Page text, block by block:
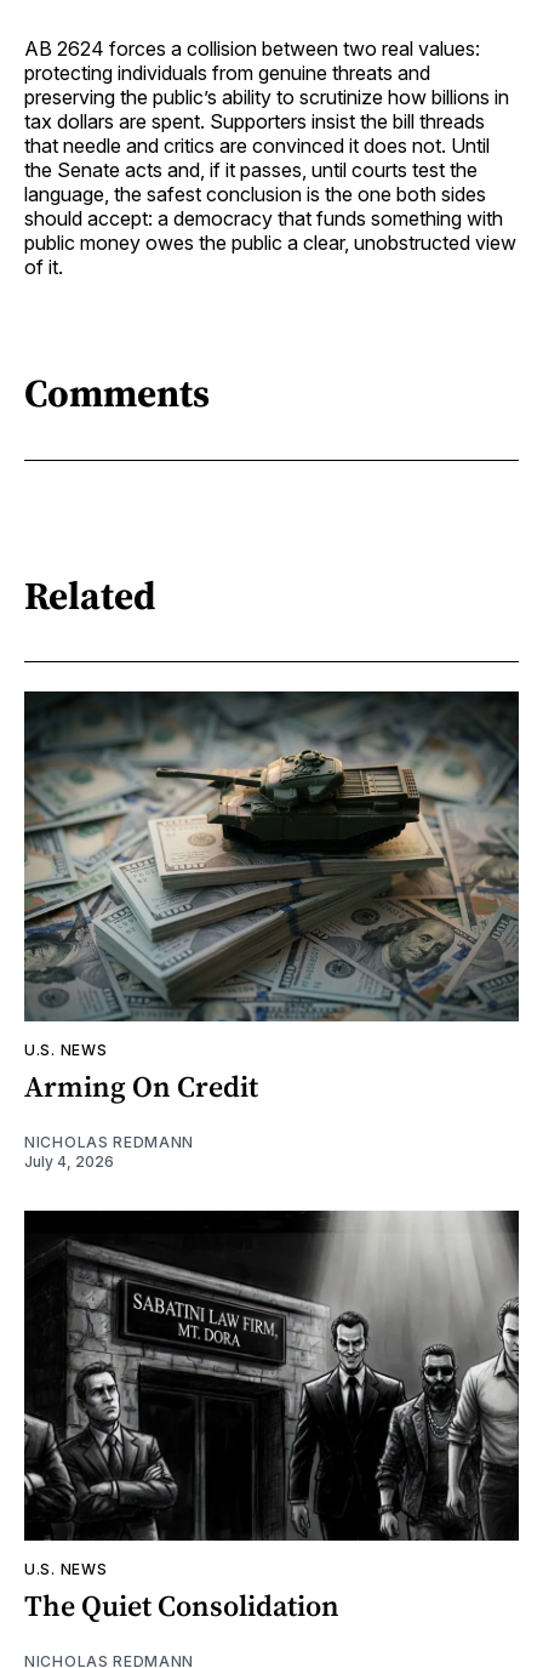
AB 2624 forces a collision between two real values:
protecting individuals from genuine threats and
preserving the public’s ability to scrutinize how billions in
tax dollars are spent. Supporters insist the bill threads
that needle and critics are convinced it does not. Until
the Senate acts and, if it passes, until courts test the
language, the safest conclusion is the one both sides
should accept: a democracy that funds something with
public money owes the public a clear, unobstructed view
of it.
Comments
Related
U.S. NEWS
Arming On Credit
NICHOLAS REDMANN
July 4, 2026
U.S. NEWS
The Quiet Consolidation
NICHOLAS REDMANN